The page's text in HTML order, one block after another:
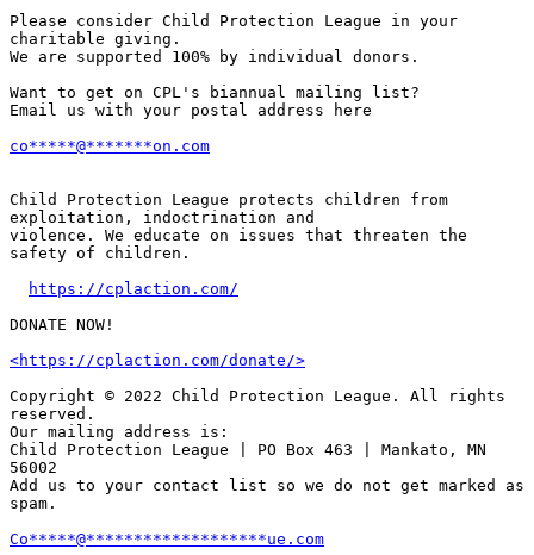
Please consider Child Protection League in your
charitable giving.
We are supported 100% by individual donors.
Want to get on CPL's biannual mailing list?
Email us with your postal address here
co*****@*******on.com
Child Protection League protects children from
exploitation, indoctrination and
violence. We educate on issues that threaten the
safety of children.
https://cplaction.com/
DONATE NOW!
<https://cplaction.com/donate/>
Copyright © 2022 Child Protection League. All rights
reserved.
Our mailing address is:
Child Protection League | PO Box 463 | Mankato, MN
56002
Add us to your contact list so we do not get marked as
spam.
Co*****@*******************ue.com